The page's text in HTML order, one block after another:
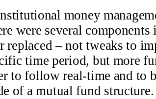
money
were several components
replaced – not tweaks to
time period, but more
to follow real-time and to
of a mutual fund structure.